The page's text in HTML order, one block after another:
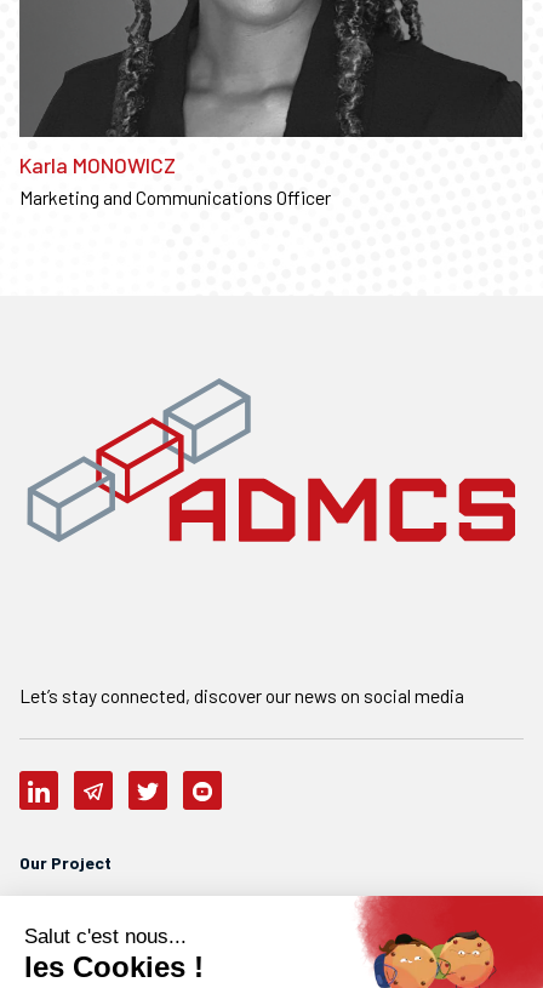
Karla MONOWICZ
Marketing and Communications Officer
Let’s stay connected, discover our news on social media
Our Project
Our team